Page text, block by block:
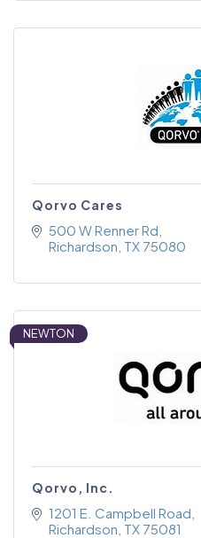
Qorvo Cares
500 W Renner Rd
Richardson TX 75080
NEWTON
Qorvo, Inc.
1201 E. Campbell Road
Richardson TX 75081